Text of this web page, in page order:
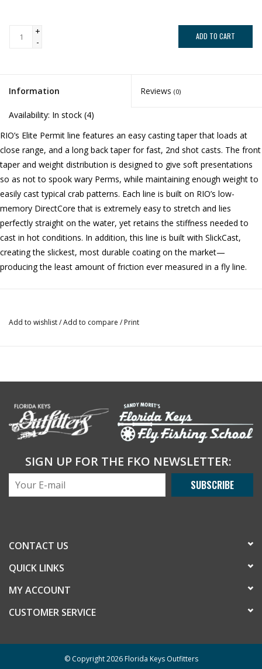
+
-
ADD TO CART
Information Reviews (0)
Availability: In stock (4)
RIO’s Elite Permit line features an easy casting taper that loads at
close range, and a long back taper for fast, 2nd shot casts. The front
taper and weight distribution is designed to give soft presentations
so as not to spook wary Perms, while maintaining enough weight to
easily cast typical crab patterns. Each line is built on RIO’s low-
memory DirectCore that is extremely easy to stretch and lies
perfectly straight on the water, yet retains the stiffness needed to
cast in hot conditions. In addition, this line is built with SlickCast,
creating the slickest, most durable coating on the market—
producing the least amount of friction ever measured in a fly line.
Add to wishlist/Add to compare / Print
SIGN UP FOR THE FKO NEWSLETTER:
SUBSCRIBE
CONTACT US
QUICK LINKS
MY ACCOUNT
CUSTOMER SERVICE
© Copyright 2026 Florida Keys Outfitters